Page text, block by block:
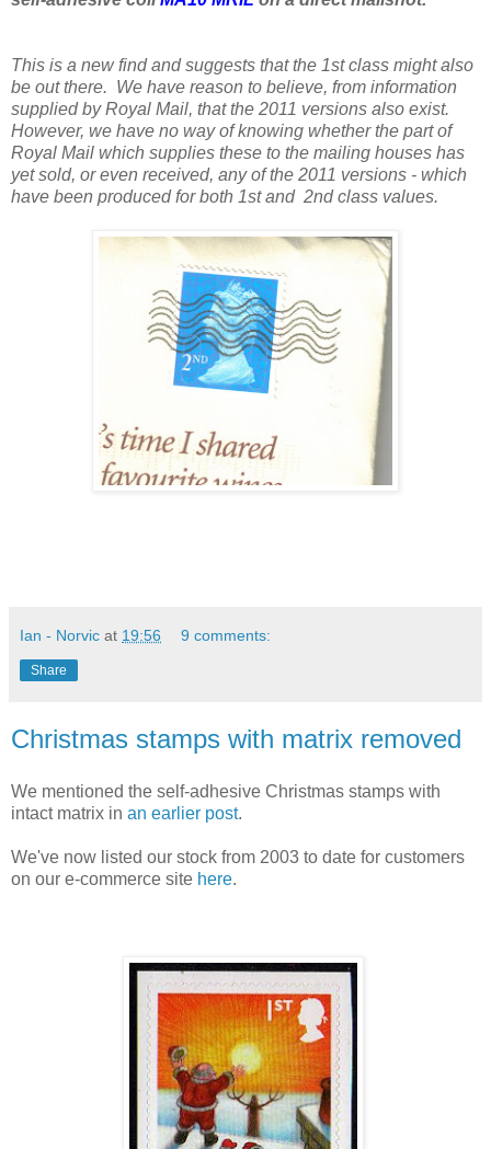
This is a new find and suggests that the 1st class might also
be out there. We have reason to believe, from information
supplied by Royal Mail, that the 2011 versions also exist.
However, we have no way of knowing whether the part of
Royal Mail which supplies these to the mailing houses has
yet sold, or even received, any of the 2011 versions - which
have been produced for both 1st and 2nd class values.
Ian - Norvic at 19:56 9 comments:
Share
Christmas stamps with matrix removed
We mentioned the self-adhesive Christmas stamps with
intact matrix in an earlier post.
We've now listed our stock from 2003 to date for customers
on our e-commerce site here.